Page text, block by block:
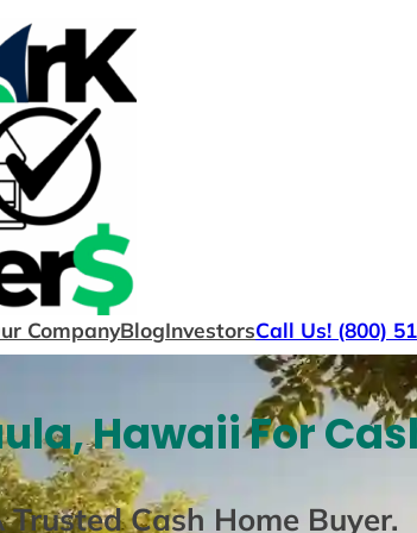
CompanyBlogInvestorsCall Us! (800)
Hawaii For
Cash Home Buyer.